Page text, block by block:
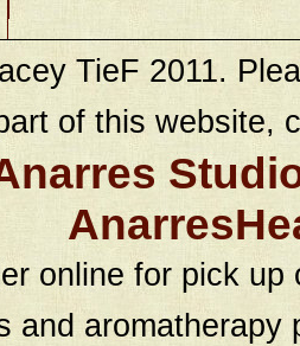
TieF 2011.
of this website,
online for pick
and